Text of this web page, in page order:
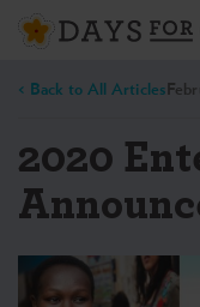
< Back to All Articles
2020